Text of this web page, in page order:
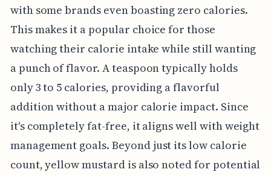
with some brands even boasting zero calories.
This makes it a popular choice for those
watching their calorie intake while still wanting
a punch of flavor. A teaspoon typically holds
only 3 to 5 calories, providing a flavorful
addition without a major calorie impact. Since
it's completely fat-free, it aligns well with weight
management goals. Beyond just its low calorie
count, yellow mustard is also noted for potential